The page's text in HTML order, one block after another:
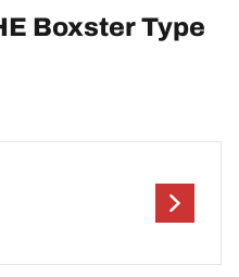
Boxster Type